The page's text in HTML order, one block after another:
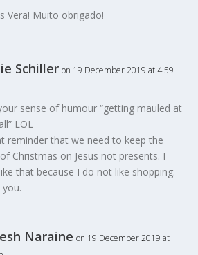
Vera! Muito obrigado!
Schiller on 19 December 2019 at 4:59
sense of humour “getting mauled at
LOL
reminder that we need to keep the
Christmas on Jesus not presents. I
that because I do not like shopping.
you.
Naraine on 19 December 2019 at